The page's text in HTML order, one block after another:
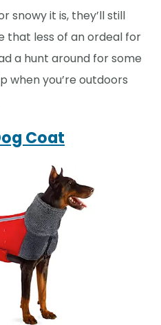
snowy it is, they’ll still
that less of an ordeal for
a hunt around for some
when you’re outdoors
Coat